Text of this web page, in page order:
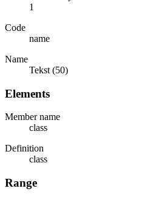
1
Code
name
Name
Tekst (50)
Elements
Member name
class
Definition
class
Range